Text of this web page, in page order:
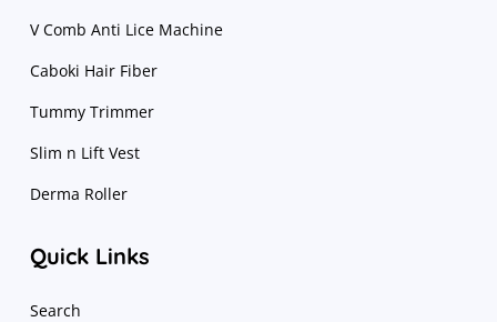
V Comb Anti Lice Machine
Caboki Hair Fiber
Tummy Trimmer
Slim n Lift Vest
Derma Roller
Quick Links
Search